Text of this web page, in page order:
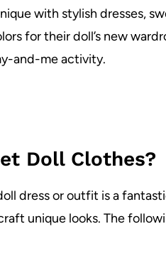
with stylish dresses,
for their doll’s new
and-me activity.
Doll Clothes?
dress or outfit is a
unique looks. The